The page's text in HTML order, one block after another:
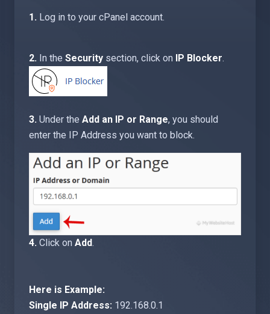
1. Log in to your cPanel account.
2. In the Security section, click on IP Blocker.
3. Under the Add an IP or Range, you should
enter the IP Address you want to block.
4. Click on Add.
Here is Example:
Single IP Address: 192.168.0.1